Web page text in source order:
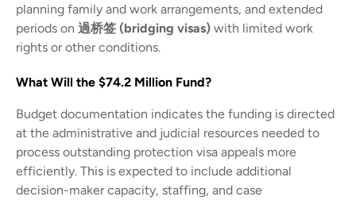
planning family and work arrangements, and extended
periods on 過桥签 (bridging visas) with limited work
rights or other conditions.
What Will the $74.2 Million Fund?
Budget documentation indicates the funding is directed
at the administrative and judicial resources needed to
process outstanding protection visa appeals more
efficiently. This is expected to include additional
decision-maker capacity, staffing, and case